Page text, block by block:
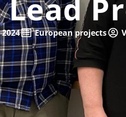
Lead
European projects